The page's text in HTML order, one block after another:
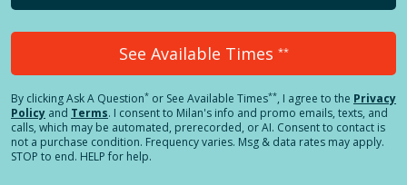
See Available Times **
By clickingAsk A Question* or See Available Times**, I agree to the Privacy
Policy and Terms. I consent to Milan's info and promo emails, texts, and
calls, which may be automated, prerecorded, or AI. Consent to contact is
not a purchase condition. Frequency varies. Msg & data rates may apply.
STOP to end. HELP for help.